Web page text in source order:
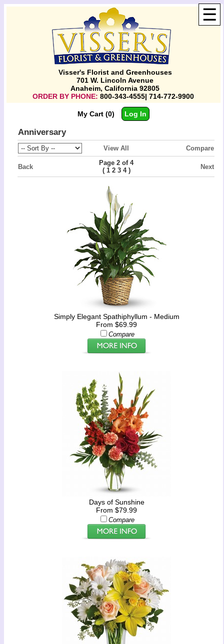
☰
Visser's Florist and Greenhouses
701 W. Lincoln Avenue
Anaheim, California 92805
ORDER BY PHONE: 800-343-4555| 714-772-9900
My Cart (0) Log In
Anniversary
View All Compare
Back
Page 2 of 4
( 1 2 3 4) Next
Simply Elegant Spathiphyllum - Medium
From $69.99
Compare
Days of Sunshine
From $79.99
Compare